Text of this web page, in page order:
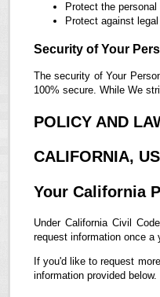
Protect the
Protect against
Security of Your
The security of Your
100% secure. While We
POLICY AND
CALIFORNIA,
Your California
Under California Civil
request information once a
If you'd like to request
information provided below.